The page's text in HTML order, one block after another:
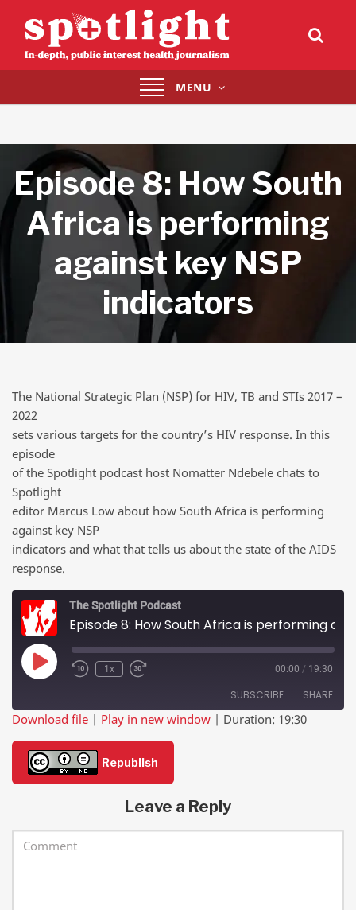
Toggle
navigation
MENU
Episode 8: How South
Africa is performing
against key NSP
indicators
The National Strategic Plan (NSP) for HIV, TB and STIs 2017 –
2022
sets various targets for the country’s HIV response. In this
episode
of the Spotlight podcast host Nomatter Ndebele chats to
Spotlight
editor Marcus Low about how South Africa is performing
against key NSP
indicators and what that tells us about the state of the AIDS
response.
The Spotlight Podcast
Play Episode1x 00:00 / 19:30
SUBSCRIBE SHARE
RSS FEED
SHARE
LINK
Download file | Play in new window | Duration: 19:30
Republish
Leave a Reply